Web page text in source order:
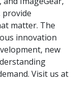
provide
matter. The
innovation
new
Visit us at